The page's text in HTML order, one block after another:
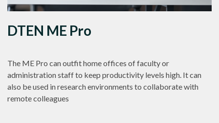
DTEN ME Pro
The ME Pro can outfit home offices of faculty or
administration staff to keep productivity levels high. It can
also be used in research environments to collaborate with
remote colleagues